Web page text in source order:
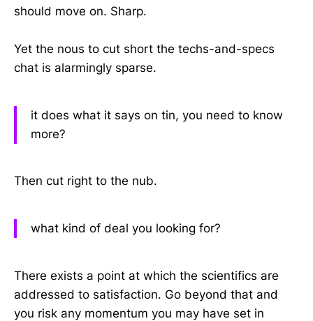
should move on. Sharp.
Yet the nous to cut short the techs-and-specs
chat is alarmingly sparse.
it does what it says on tin, you need to know
more?
Then cut right to the nub.
what kind of deal you looking for?
There exists a point at which the scientifics are
addressed to satisfaction. Go beyond that and
you risk any momentum you may have set in